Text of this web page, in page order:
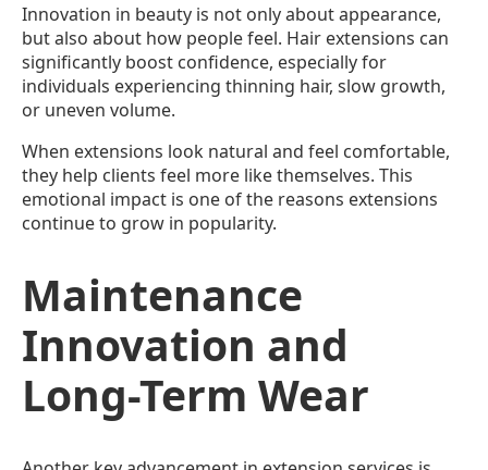
Innovation in beauty is not only about appearance,
but also about how people feel. Hair extensions can
significantly boost confidence, especially for
individuals experiencing thinning hair, slow growth,
or uneven volume.
When extensions look natural and feel comfortable,
they help clients feel more like themselves. This
emotional impact is one of the reasons extensions
continue to grow in popularity.
Maintenance
Innovation and
Long-Term Wear